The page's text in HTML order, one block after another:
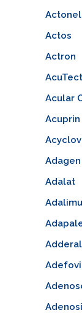
Actonel
Actos
Actron
AcuTect
Acular
Acuprin
Adagen
Adalat